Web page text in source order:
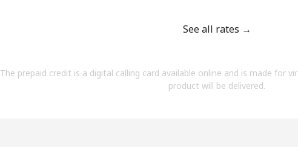
By opening an account on this website, I
See all rates →
The prepaid credit is a digital calling card available online and is made for
product will be delivered.